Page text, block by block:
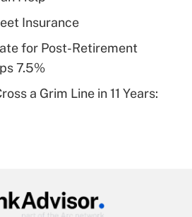
health plan for
Get Answer
eligible for leave
Insurance
for Post-Retirement
7.5%
a Grim Line in 11 Years: